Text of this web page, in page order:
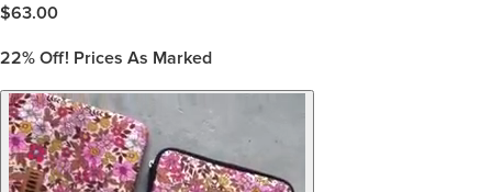
$63.00
22% Off! Prices As Marked